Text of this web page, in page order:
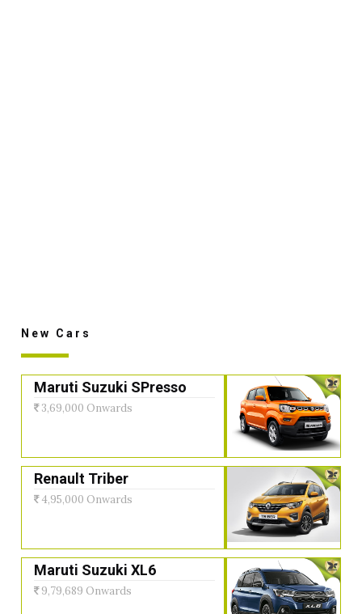
New Cars
Maruti Suzuki SPresso
3,69,000 Onwards
Renault Triber
4,95,000 Onwards
Maruti Suzuki XL6
9,79,689 Onwards